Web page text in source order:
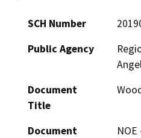
SCH Number
Public Agency
Document
Title
Document